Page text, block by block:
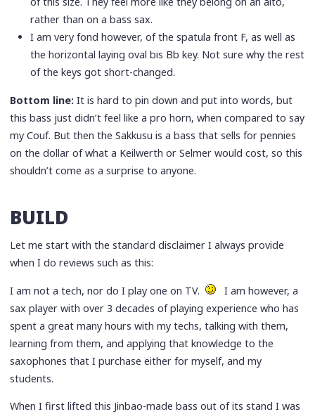
rather than on a bass sax.
I am very fond however, of the spatula front F, as well as
the horizontal laying oval bis Bb key. Not sure why the rest
of the keys got short-changed.
Bottom line: It is hard to pin down and put into words, but
this bass just didn’t feel like a pro horn, when compared to say
my Couf. But then the Sakkusu is a bass that sells for pennies
on the dollar of what a Keilwerth or Selmer would cost, so this
shouldn’t come as a surprise to anyone.
BUILD
Let me start with the standard disclaimer I always provide
when I do reviews such as this:
I am not a tech, nor do I play one on TV.
I am however, a
sax player with over 3 decades of playing experience who has
spent a great many hours with my techs, talking with them,
learning from them, and applying that knowledge to the
saxophones that I purchase either for myself, and my
students.
When I first lifted this Jinbao-made bass out of its stand I was